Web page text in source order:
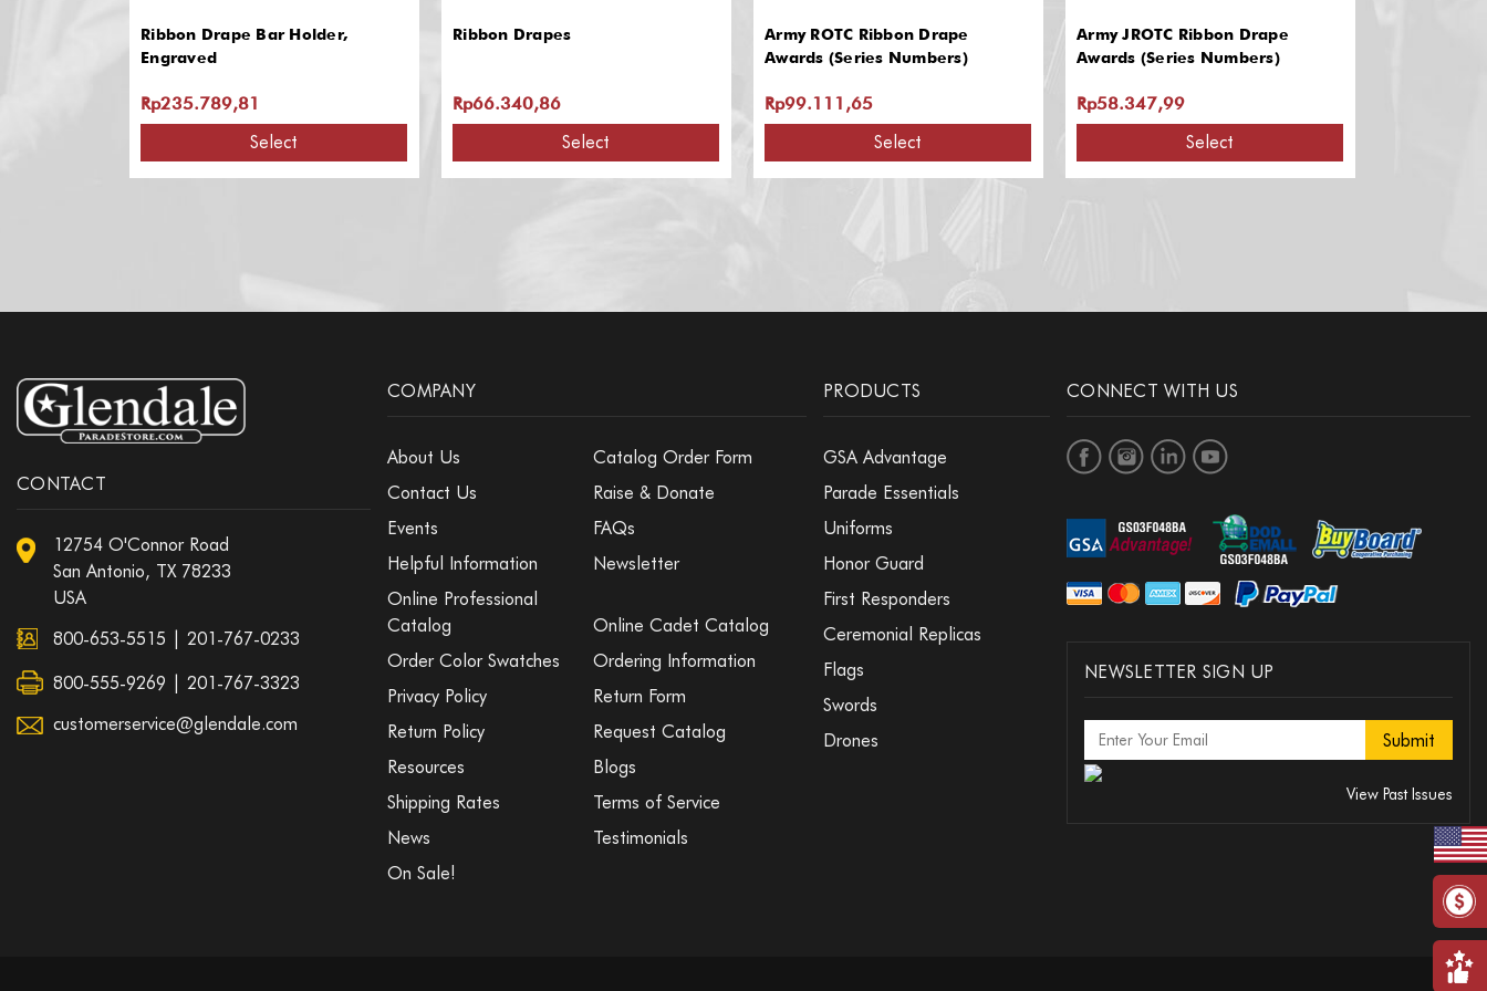
Ribbon Drape Bar Holder,
Engraved
Rp235.789,81
Select
Ribbon Drapes
Rp66.340,86
Select
Army ROTC Ribbon Drape
Awards (Series Numbers)
Rp99.111,65
Select
Army JROTC Ribbon Drape
Awards (Series Numbers)
Rp58.347,99
Select
CONTACT
12754 O'Connor Road
San Antonio, TX 78233
USA
800-653-5515
201-767-0233
800-555-9269 | 201-767-3323
customerservice@glendale.com
COMPANY
About Us
Catalog Order Form
Contact Us
Raise & Donate
Events
FAQs
Helpful Information
Newsletter
Online Professional
Catalog
Online Cadet Catalog
Order Color Swatches
Ordering Information
Privacy Policy
Return Form
Return Policy
Request Catalog
Resources
Blogs
Shipping Rates
Terms of Service
News
Testimonials
On Sale!
PRODUCTS
GSA Advantage
Parade Essentials
Uniforms
Honor Guard
First Responders
Ceremonial Replicas
Flags
Swords
Drones
CONNECT WITH US
NEWSLETTER SIGN UP
View Past Issues